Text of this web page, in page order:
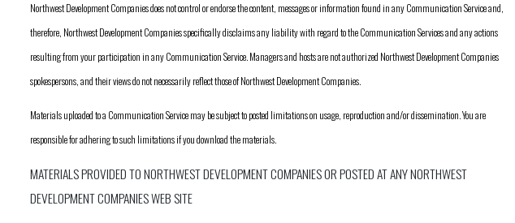
Northwest Development Companies does not control or endorse the content, messages or information found in any Communication Service and,
therefore, Northwest Development Companies specifically disclaims any liability with regard to the Communication Services and any actions
resulting from your participation in any Communication Service. Managers and hosts are not authorized Northwest Development Companies
spokespersons, and their views do not necessarily reflect those of Northwest Development Companies.
Materials uploaded to a Communication Service may be subject to posted limitations on usage, reproduction and/or dissemination. You are
responsible for adhering to such limitations if you download the materials.
MATERIALS PROVIDED TO NORTHWEST DEVELOPMENT COMPANIES OR POSTED AT ANY NORTHWEST
DEVELOPMENT COMPANIES WEB SITE